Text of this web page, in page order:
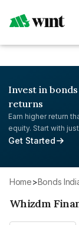
Invest in
returns
Earn higher return
equity. Start with just
Get Started
Home> Bonds
Whizdm